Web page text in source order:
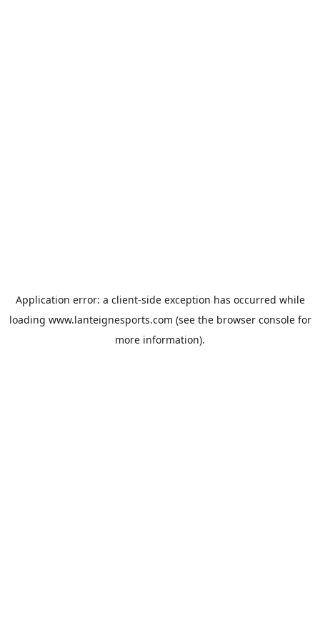
Application error: a client-side exception has occurred while
loading www.lanteignesports.com (see the browser consolefor
more information).